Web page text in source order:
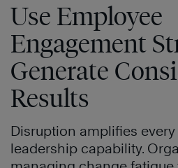
Use Employee
Engagement
Generate
Results
Disruption amplifies
leadership capability.